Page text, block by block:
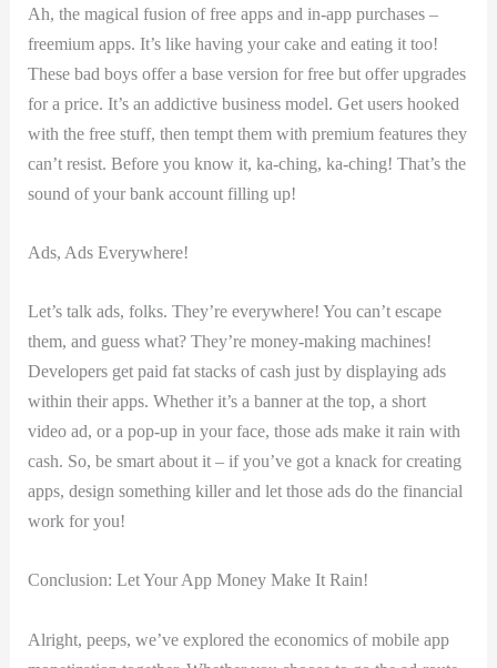
Ah, ⁤the magical fusion of ‍free apps and in-app ⁣purchases –
freemium apps. It’s like having‌ your cake and eating it too!
These⁤ bad boys offer a ‍base version for free‍ but offer upgrades⁤
for a price.⁢ It’s an addictive ⁤business model. Get users hooked
with the​ free stuff, then tempt them with‍ premium features they
can’t resist. Before‌ you know it, ka-ching, ka-ching! That’s the
sound of your bank account filling up!
Ads, Ads Everywhere!
Let’s talk ads, folks. They’re everywhere!⁣ You can’t escape
them, ⁢and guess what? They’re⁢ money-making‍ machines!
Developers get paid fat stacks of cash just by displaying ads
within their apps.‍ Whether it’s a banner at the top, a short
video ad, or a pop-up ⁢in your face, those ‌ads make⁤ it ⁣rain with
cash. So, be‍ smart​ about it –⁣ if you’ve⁣ got a knack for creating
apps, ‍design something⁢ killer and let those ads do the ⁣financial ​
work for you!
Conclusion: Let Your App Money Make It Rain!
Alright, peeps, ​we’ve explored⁢ the economics of mobile app